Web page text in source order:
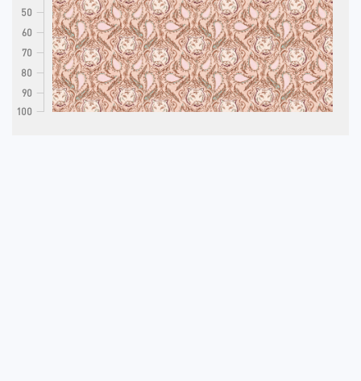
50
60
70
80
90
100